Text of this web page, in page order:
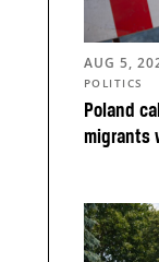
Poland
migrants
AUG 5,
POLITICS